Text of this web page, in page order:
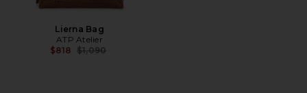
Lierna Bag
ATP Atelier
$818 Previous price:
$1,090